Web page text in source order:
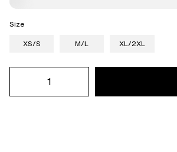
Size
XS/S
M/L XL/2XL